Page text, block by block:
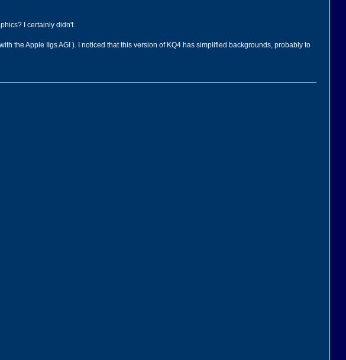
I certainly didn't.
the Apple IIgs AGI ). I noticed that this version of KQ4 has simplified backgrounds, probably to